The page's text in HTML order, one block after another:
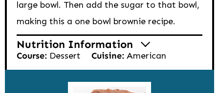
large bowl. Then add the sugar to that bowl,
making this a one bowl brownie recipe.
Nutrition Information
Course: Dessert Cuisine: American